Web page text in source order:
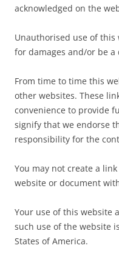
acknowledged on the
Unauthorised use of this
for damages and/or be a
From time to time this
other websites. These
convenience to provide
signify that we endorse
responsibility for the
You may not create a
website or document
Your use of this website
such use of the website
States of America.